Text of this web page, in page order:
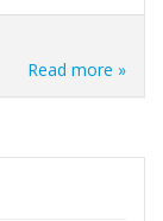
Read more »